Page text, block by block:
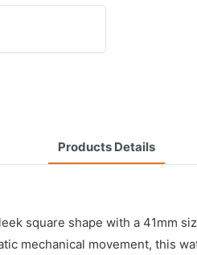
Products Details
square shape with a 41mm
mechanical movement, this